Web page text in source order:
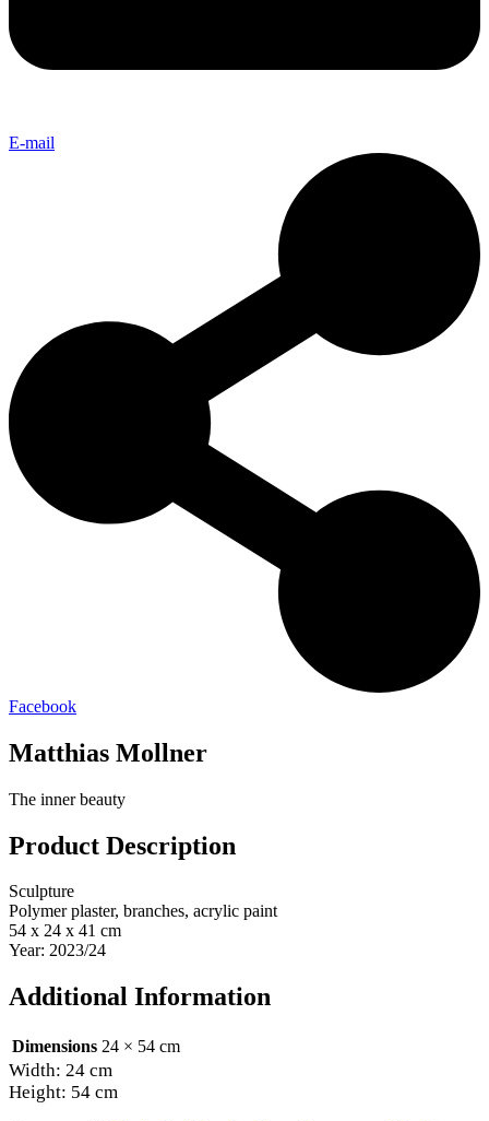
E-mail
Facebook
Matthias Mollner
The inner beauty
Product Description
Sculpture
Polymer plaster, branches, acrylic paint
54 x 24 x 41 cm
Year: 2023/24
Additional Information
Dimensions 24 × 54 cm
Width: 24 cm
Height: 54 cm